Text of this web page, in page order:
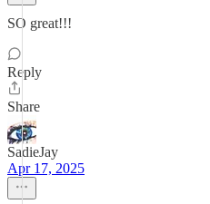
SO great!!!
Reply
Share
SadieJay
Apr 17, 2025